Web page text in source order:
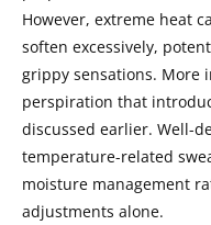
However, extreme heat
soften excessively,
grippy sensations. More
perspiration that
discussed earlier. Well-
temperature-related
moisture management
adjustments alone.